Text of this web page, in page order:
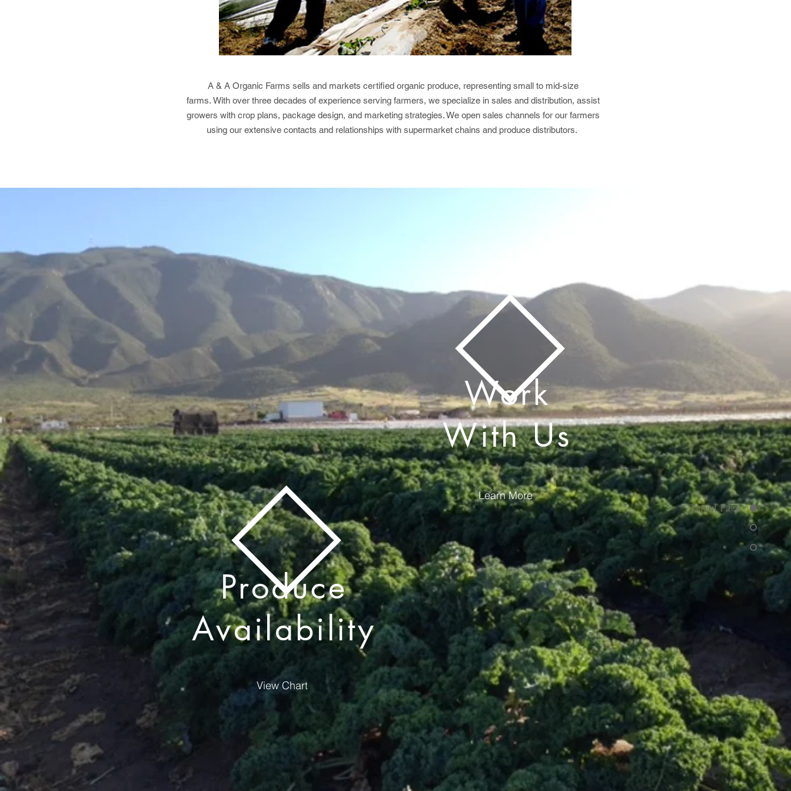
Top of Page
A & A Organic Farms sells and markets certified organic produce, representing small to mid-size
farms. With over three decades of experience serving farmers, we specialize in sales and distribution, assist
growers with crop plans, package design, and marketing strategies. We open sales channels for our farmers
using our extensive contacts and relationships with supermarket chains and produce distributors.
Learn More
Work
With Us
Produce
Availability
View Chart